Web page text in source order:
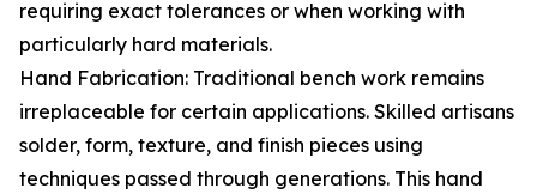
requiring exact tolerances or when working with
particularly hard materials.
Hand Fabrication: Traditional bench work remains
irreplaceable for certain applications. Skilled artisans
solder, form, texture, and finish pieces using
techniques passed through generations. This hand